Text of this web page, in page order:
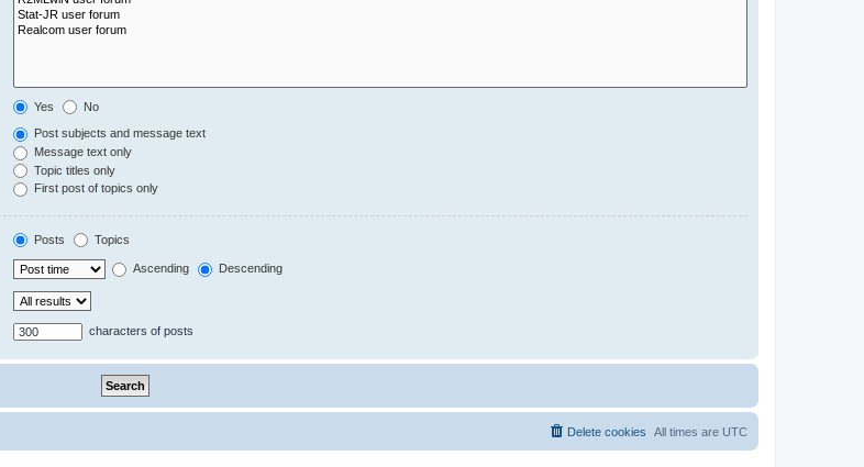
Yes No
Post subjects and message text
Message text only
Topic titles only
First post of topics only
Posts Topics
Ascending Descending
characters of posts
All times are UTC
Delete cookies